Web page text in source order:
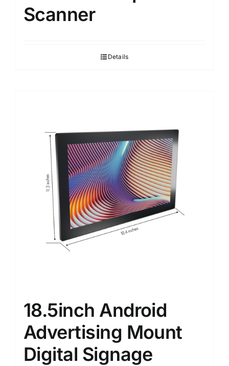
Scanner
Details
18.5inch Android
Advertising Mount
Digital Signage